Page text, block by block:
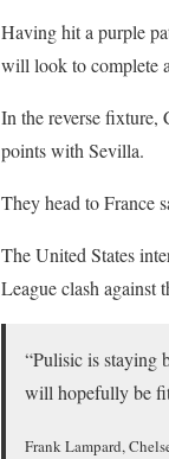
Having hit a purple
will look to complete
In the reverse fixture,
points with Sevilla.
They head to France
The United States
League clash against
“Pulisic is staying
will hopefully be
Frank Lampard,